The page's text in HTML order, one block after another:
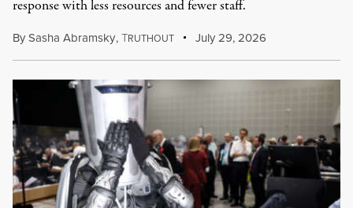
response with less resources and fewer staff.
BySasha Abramsky,TRUTHOUT July 29, 2026